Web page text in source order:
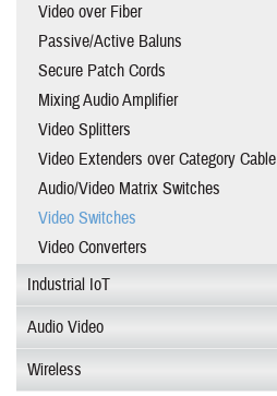
Video over Fiber
Passive/Active Baluns
Secure Patch Cords
Mixing Audio Amplifier
Video Splitters
Video Extenders over Category Cable
Audio/Video Matrix Switches
Video Switches
Video Converters
Industrial IoT
Audio Video
Wireless